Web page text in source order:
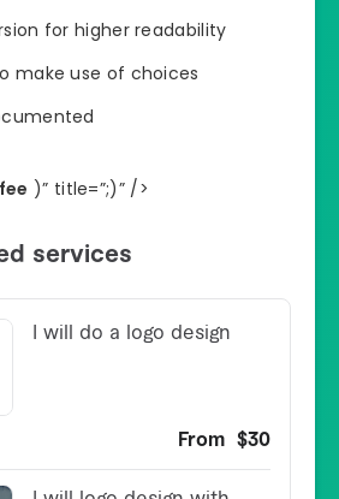
for higher readability
make use of choices
)” title=”;)” />